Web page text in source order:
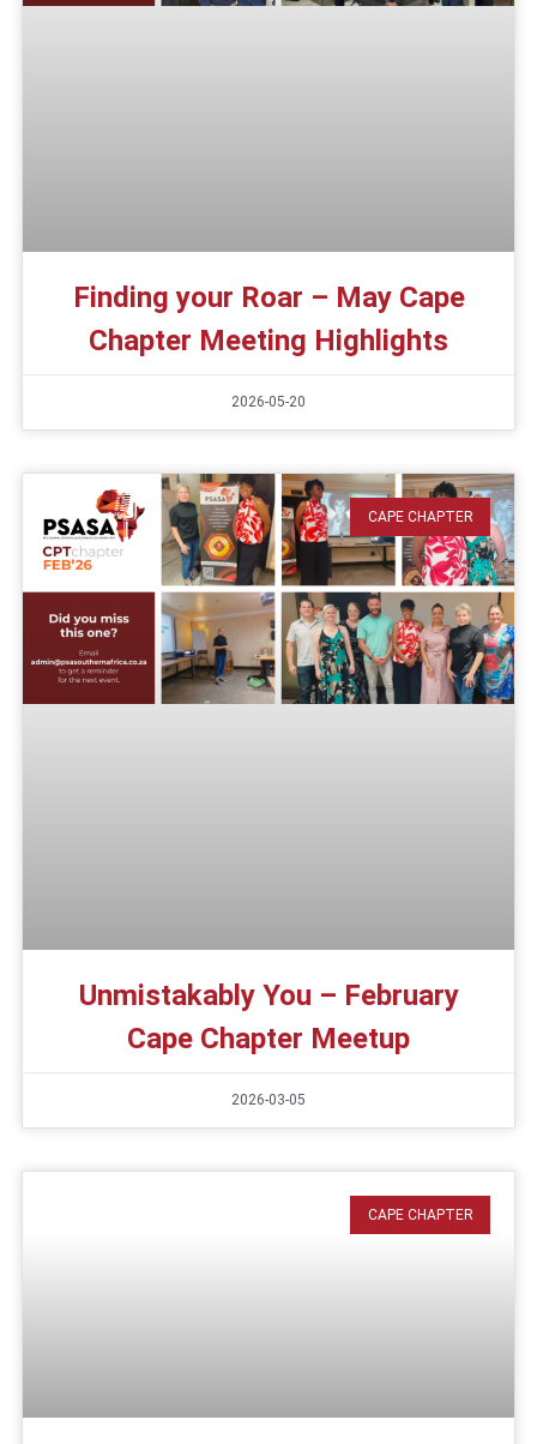
Finding your Roar – May Cape
Chapter Meeting Highlights
2026-05-20
CAPE CHAPTER
Unmistakably You – February
Cape Chapter Meetup
2026-03-05
CAPE CHAPTER